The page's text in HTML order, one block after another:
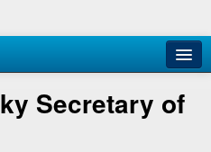
Secretary of